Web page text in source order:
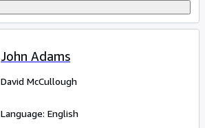
John Adams
David McCullough
Language: English